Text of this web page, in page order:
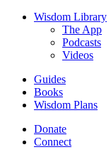
Wisdom Library
The App
Podcasts
Videos
Guides
Books
Wisdom Plans
Donate
Connect